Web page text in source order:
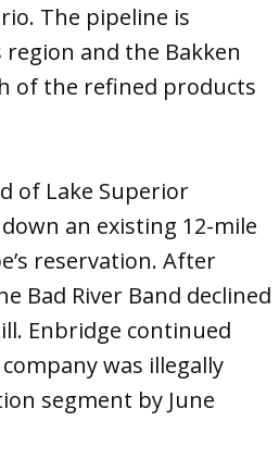
The pipeline is
region and the Bakken
of the refined products
of Lake Superior
an existing 12-mile
reservation. After
Bad River Band declined
Enbridge continued
was illegally
segment by June